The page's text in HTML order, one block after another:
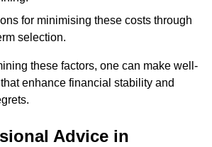
for minimising these costs through
selection.
these factors, one can make well-
enhance financial stability and
Advice in